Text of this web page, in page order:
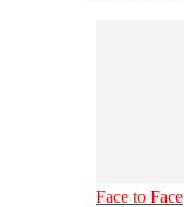
Face to Face